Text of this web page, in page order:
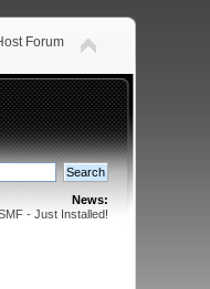
Forum
News:
- Just Installed!